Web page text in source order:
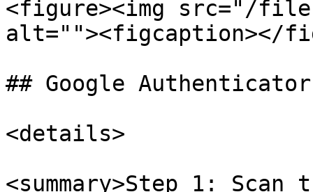
<figure><img src="/
alt=""><figcaption></
## Google Authenticator
<details>
<summary>Step 1: Scan